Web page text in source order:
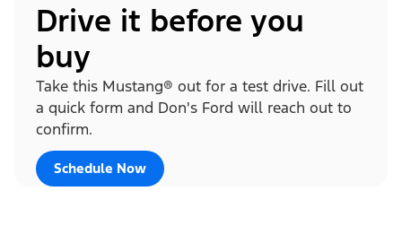
Drive it before you
buy
Take this Mustang® out for a test drive. Fill out
a quick form and Don's Ford will reach out to
confirm.
Schedule Now